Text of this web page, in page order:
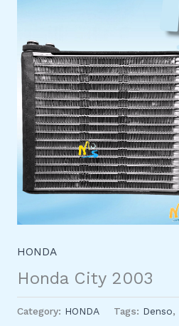
HONDA
Honda City 2003
Category: HONDA Tags: Denso,